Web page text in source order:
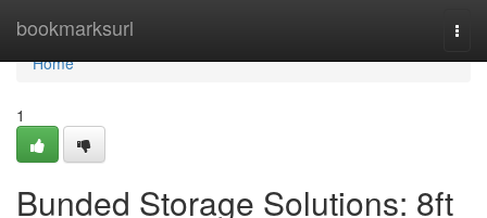
bookmarksurl
Home
Home
1
Bunded Storage Solutions: 8ft